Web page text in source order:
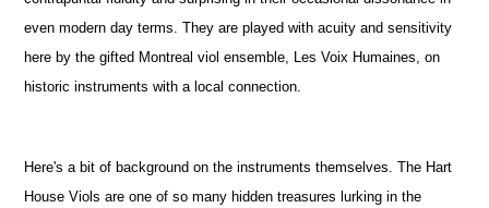
even modern day terms. They are played with acuity and sensitivity
here by the gifted Montreal viol ensemble, Les Voix Humaines, on
historic instruments with a local connection.
Here's a bit of background on the instruments themselves. The Hart
House Viols are one of so many hidden treasures lurking in the